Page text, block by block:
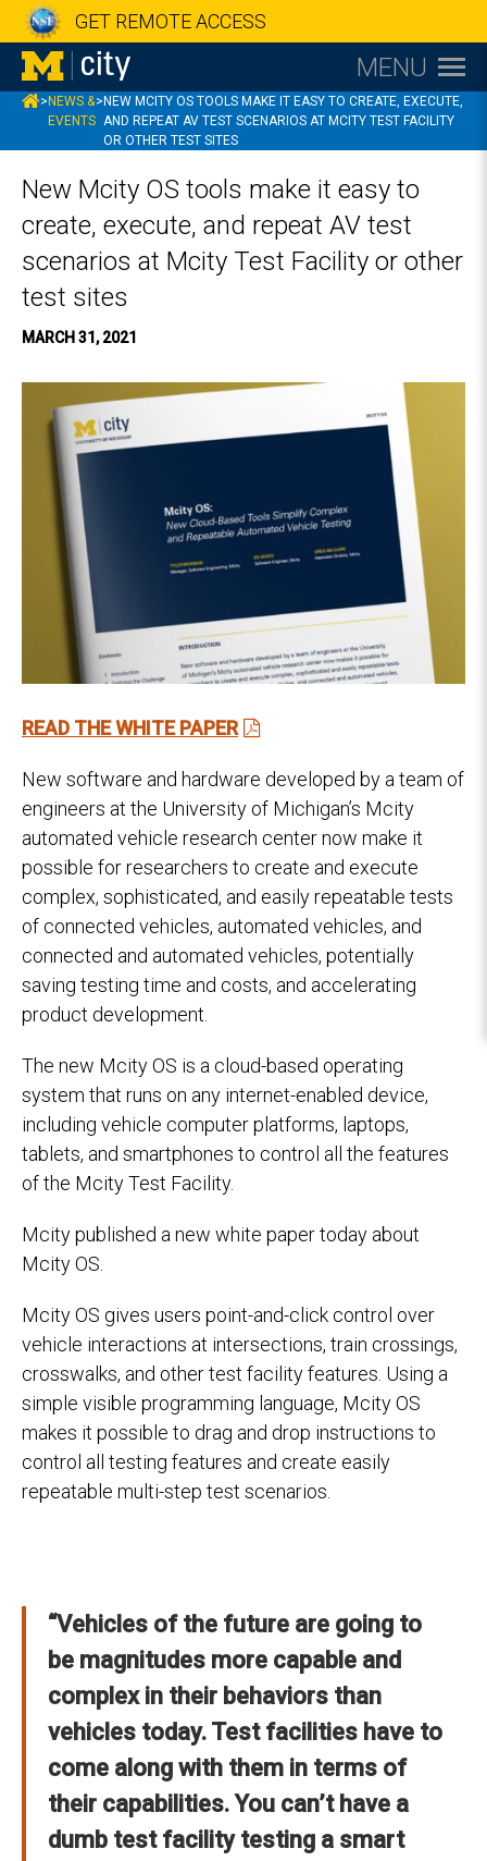
GET REMOTE ACCESS
MENU
MCITY
> NEWS &
EVENTS
> NEW MCITY OS TOOLS MAKE IT EASY TO CREATE, EXECUTE,
AND REPEAT AV TEST SCENARIOS AT MCITY TEST FACILITY
OR OTHER TEST SITES
New Mcity OS tools make it easy to
create, execute, and repeat AV test
scenarios at Mcity Test Facility or other
test sites
MARCH 31, 2021
READ THE WHITE PAPER
New software and hardware developed by a team of
engineers at the University of Michigan’s Mcity
automated vehicle research center now make it
possible for researchers to create and execute
complex, sophisticated, and easily repeatable tests
of connected vehicles, automated vehicles, and
connected and automated vehicles, potentially
saving testing time and costs, and accelerating
product development.
The new Mcity OS is a cloud-based operating
system that runs on any internet-enabled device,
including vehicle computer platforms, laptops,
tablets, and smartphones to control all the features
of the Mcity Test Facility.
Mcity published a new white paper today about
Mcity OS.
Mcity OS gives users point-and-click control over
vehicle interactions at intersections, train crossings,
crosswalks, and other test facility features. Using a
simple visible programming language, Mcity OS
makes it possible to drag and drop instructions to
control all testing features and create easily
repeatable multi-step test scenarios.
“Vehicles of the future are going to
be magnitudes more capable and
complex in their behaviors than
vehicles today. Test facilities have to
come along with them in terms of
their capabilities. You can’t have a
dumb test facility testing a smart